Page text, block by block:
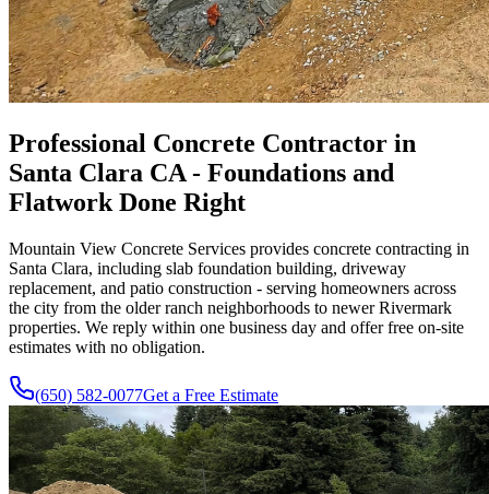
Professional Concrete Contractor in
Santa Clara CA - Foundations and
Flatwork Done Right
Mountain View Concrete Services provides concrete contracting in
Santa Clara, including slab foundation building, driveway
replacement, and patio construction - serving homeowners across
the city from the older ranch neighborhoods to newer Rivermark
properties. We reply within one business day and offer free on-site
estimates with no obligation.
(650) 582-0077Get a Free Estimate